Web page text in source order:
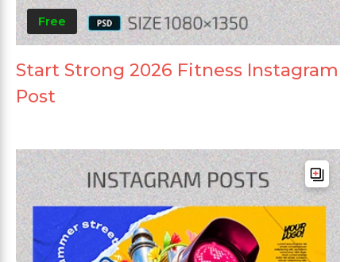
Free
Start Strong 2026 Fitness Instagram
Post